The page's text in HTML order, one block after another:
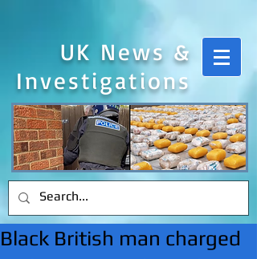
UK News &
Investigations
Black British man charged